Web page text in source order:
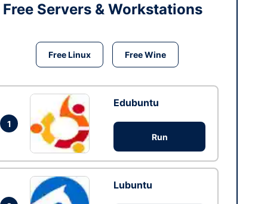
Free Servers & Workstations
Free Linux Free Wine
1
Edubuntu
Run
Lubuntu